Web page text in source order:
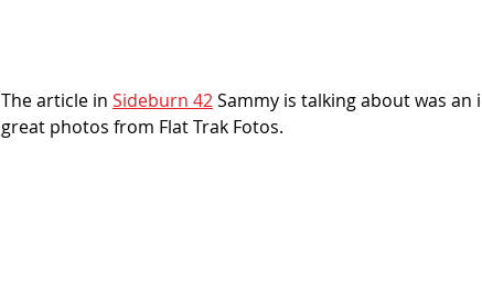
The article in Sideburn 42 Sammy is talking about was
great photos from Flat Trak Fotos.